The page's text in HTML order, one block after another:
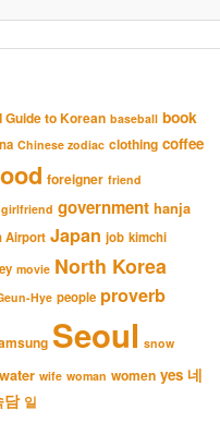
to Korean baseball book
Chinese zodiac clothing coffee
foreigner friend
girlfriend government hanja
Airport Japan job kimchi
movie North Korea
Hye people proverb
Seoul snow
water wife woman women yes 네
담 일